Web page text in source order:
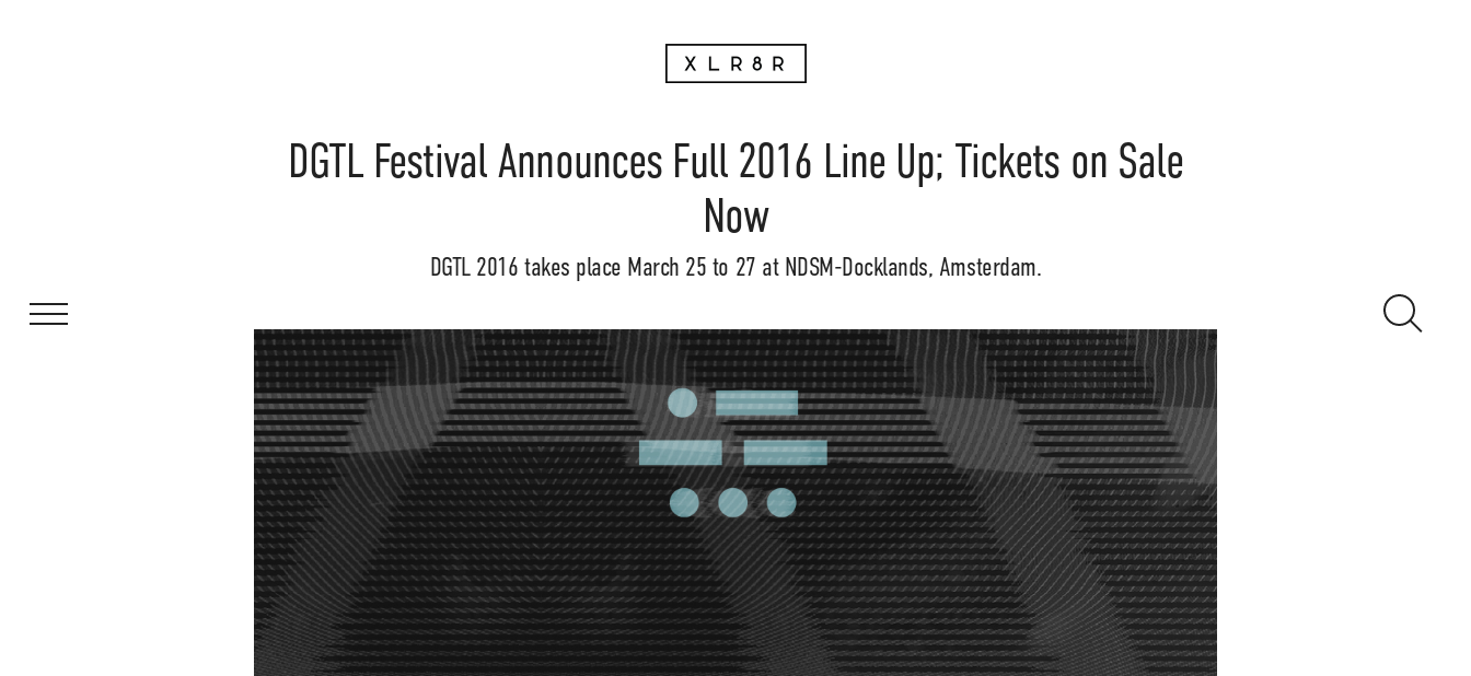
DGTL Festival Announces Full 2016 Line Up; Tickets on Sale
Now
DGTL 2016 takes place March 25 to 27 at NDSM-Docklands, Amsterdam.